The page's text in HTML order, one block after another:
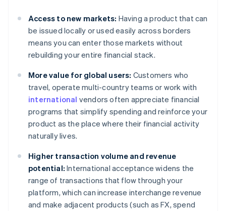
Access to new markets: Having a product that can
be issued locally or used easily across borders
means you can enter those markets without
rebuilding your entire financial stack.
More value for global users: Customers who
travel, operate multi-country teams or work with
international vendors often appreciate financial
programs that simplify spending and reinforce your
product as the place where their financial activity
naturally lives.
Higher transaction volume and revenue
potential: International acceptance widens the
range of transactions that flow through your
platform, which can increase interchange revenue
and make adjacent products (such as FX, spend